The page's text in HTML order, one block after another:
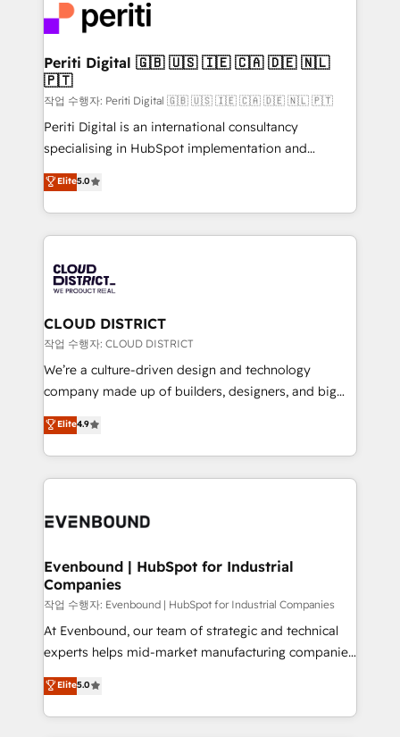
business with HubSpot? Let Cebra’s experts help
you grow faster, smarter, and with impact.
ィブ・エージェンシーです。事業部・グループ会社・部
門が分立する組織で、データと業務プロセスのサイロ化
を、CRMを軸とした全社共通基盤に再構築します。意
思決定者・PMO・現場担当者に並走します。 1️⃣
HubSpot導入・活用支援 顧客データの一元化から、
GTMの見える化・自動化まで。全Hub統合運用、デー
タ品質設計、グループ横断のCRM統合に対応します。
の一部をAIが自律実行する組織への移行を設計・実装。
Breeze・Claude等をHubSpotと連携させ、役割定義・
革を、構想から実装・定着までPMOとして主導。「設
定の代行ではなく、設計の責任」を引き受け、部門横断
の統合・浸透・変革管理を実行します。 ▸ CMS戦略設
計・構築：リード獲得・CVR・SEOを前提にした情報設
提供。 ▸ 既存CRM・MAからの移行支援：Salesforce・
Marketo・Pardot等からの移行、カスタム設計、履歴
データ移行と活用設計まで。 ▸ AEO対応：ChatGPT・
か？ ✓ HubSpot Eliteパートナー認定 ✓ HubSpotアワ
ISO9001:2015 取得 ✓ 400社以上の導入実績 ✓
状整理の壁打ちなど、構想段階からお気軽にお問い合わ
せください。
Periti Digital 🇬🇧 🇺🇸 🇮🇪 🇨🇦 🇩🇪 🇳🇱
🇵🇹
작업 수행자: Periti Digital 🇬🇧 🇺🇸 🇮🇪 🇨🇦 🇩🇪 🇳🇱 🇵🇹
Periti Digital is an international consultancy
specialising in HubSpot implementation and
Antropic's Claude business transformation, with
offices in Dublin, Munich, Rotterdam, Lisbon, and
New York. We help organisations unlock their full
revenue potential by deeply integrating core
beyond, with HubSpot, and layering Anthropic's
Claude AI across the processes that matter most.
From automating complex workflows to surfacing
insights buried in data, we build intelligent systems
that think, connect, and scale. Our approach goes
beyond configuration. We embed ourselves in our
actually runs, and architect solutions that make
technology work harder — so their people don't
Elite5.0
CLOUD DISTRICT
작업 수행자: CLOUD DISTRICT
We’re a culture-driven design and technology
company made up of builders, designers, and big
thinkers. We blend strategy, design, and
development—always fueled by curiosity—to turn
ideas, opportunities, and challenges into meaningful
experiences. To us, technology is more than just
and—most importantly—simple. That’s why we lean
products and strategies that actually make a
difference.
Elite4.9
Evenbound | HubSpot for Industrial
Companies
작업 수행자: Evenbound | HubSpot for Industrial Companies
At Evenbound, our team of strategic and technical
experts helps mid-market manufacturing companies
achieve real growth. We specialize in delivering
tailored solutions that drive results by leveraging
HubSpot’s platform and data to fuel success.
Elite5.0